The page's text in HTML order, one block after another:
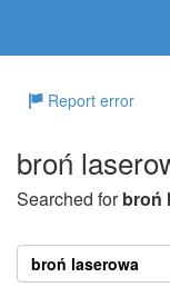
Report error
broń
Searched forbroń